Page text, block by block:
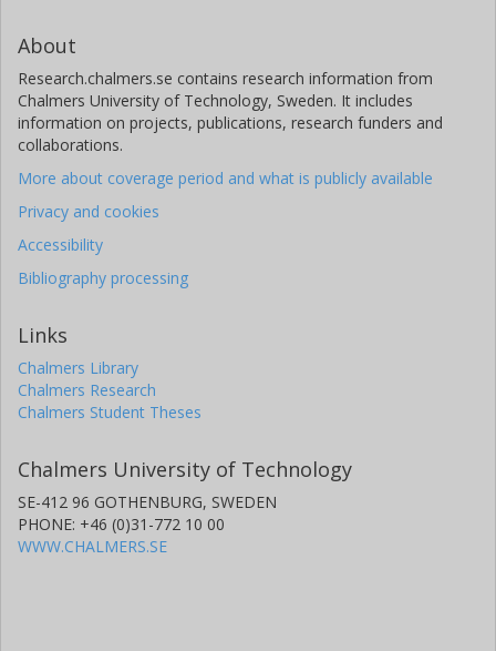
About
Research.chalmers.se contains research information from
Chalmers University of Technology, Sweden. It includes
information on projects, publications, research funders and
collaborations.
More about coverage period and what is publicly available
Privacy and cookies
Accessibility
Bibliography processing
Links
Chalmers Library
Chalmers Research
Chalmers Student Theses
Chalmers University of Technology
SE-412 96 GOTHENBURG, SWEDEN
PHONE: +46 (0)31-772 10 00
WWW.CHALMERS.SE